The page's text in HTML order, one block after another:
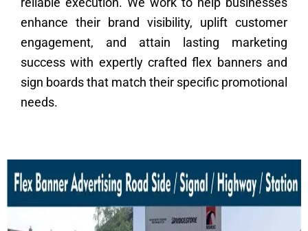
enhance their brand visibility, uplift customer
engagement, and attain lasting marketing
success with expertly crafted flex banners and
sign boards that match their specific promotional
needs.